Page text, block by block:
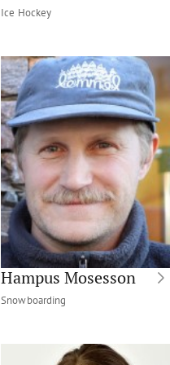
Ice Hockey
Hampus Mosesson
Snowboarding